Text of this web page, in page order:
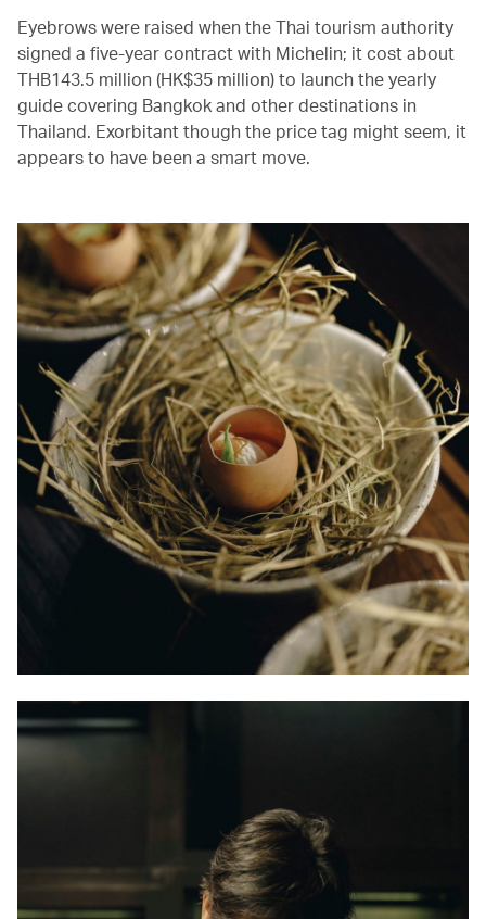
Eyebrows were raised when the Thai tourism authority
signed a five-year contract with Michelin; it cost about
THB143.5 million (HK$35 million) to launch the yearly
guide covering Bangkok and other destinations in
Thailand. Exorbitant though the price tag might seem, it
appears to have been a smart move.